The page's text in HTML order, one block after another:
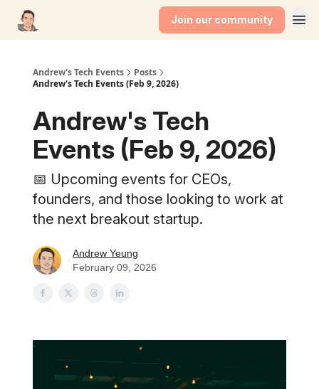
Join our community
Andrew's Tech Events
Posts
Andrew's Tech Events (Feb 9, 2026)
Andrew's Tech
Events (Feb 9, 2026)
📅 Upcoming events for CEOs,
founders, and those looking to work at
the next breakout startup.
Andrew Yeung
February 09, 2026